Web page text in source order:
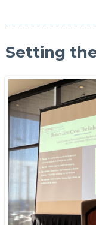
Setting